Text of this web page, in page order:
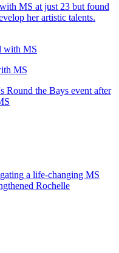
MS at just 23 but found
her artistic talents.
MS
Round the Bays event after
a life-changing MS
Rochelle